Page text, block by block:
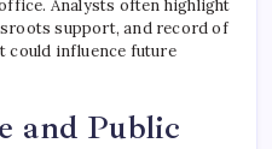
Analysts often highlight
support, and record of
could influence future
and Public